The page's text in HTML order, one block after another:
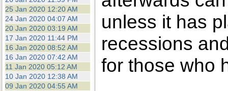
25 Jan 2020 12:20 AM
24 Jan 2020 04:07 AM
20 Jan 2020 03:19 AM
17 Jan 2020 11:44 PM
16 Jan 2020 08:52 AM
16 Jan 2020 07:42 AM
11 Jan 2020 05:12 AM
10 Jan 2020 12:38 AM
09 Jan 2020 04:55 AM
unless it has
recessions
for those who